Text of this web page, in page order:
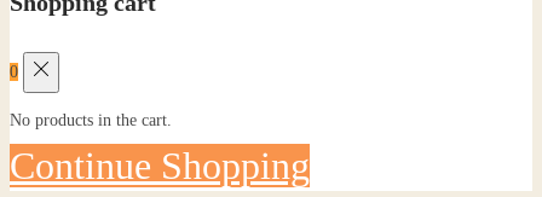
0
No products in the cart.
Continue Shopping